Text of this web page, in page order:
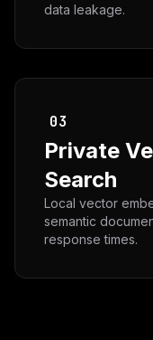
data leakage.
03
Private
Search
Local vector
semantic
response times.